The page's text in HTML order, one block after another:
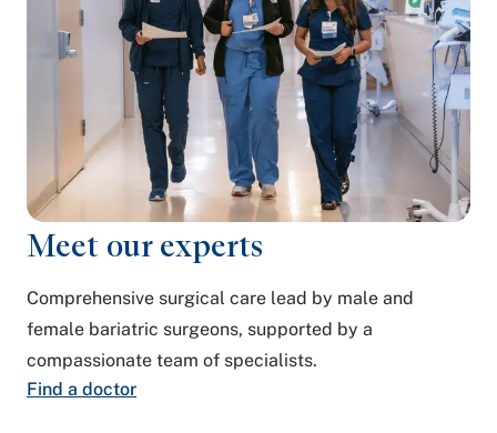
Meet our experts
Comprehensive surgical care lead by male and
female bariatric surgeons, supported by a
compassionate team of specialists.
Find a doctor